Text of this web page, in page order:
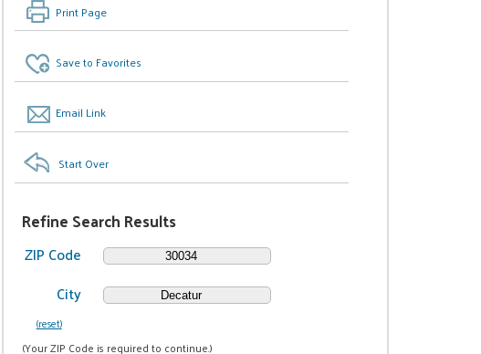
Print Page
Save to Favorites
Email Link
Start Over
Refine Search Results
ZIP Code
City
(reset)
(Your ZIP Code is required to continue.)